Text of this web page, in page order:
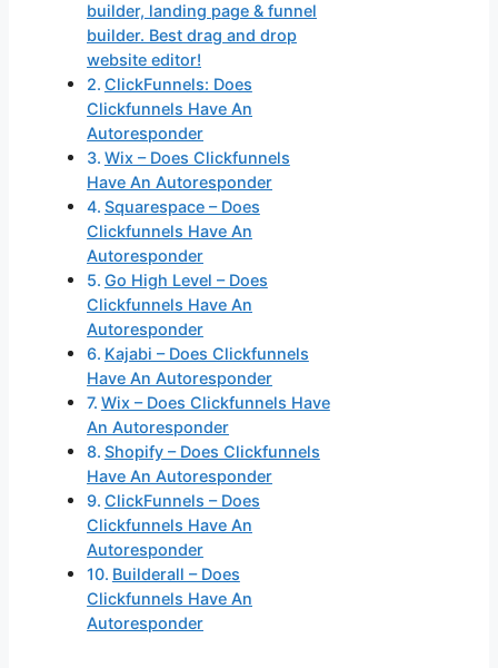
builder, landing page & funnel
builder. Best drag and drop
website editor!
ClickFunnels: Does
Clickfunnels Have An
Autoresponder
Wix – Does Clickfunnels
Have An Autoresponder
Squarespace – Does
Clickfunnels Have An
Autoresponder
Go High Level – Does
Clickfunnels Have An
Autoresponder
Kajabi – Does Clickfunnels
Have An Autoresponder
Wix – Does Clickfunnels Have
An Autoresponder
Shopify – Does Clickfunnels
Have An Autoresponder
ClickFunnels – Does
Clickfunnels Have An
Autoresponder
Builderall – Does
Clickfunnels Have An
Autoresponder